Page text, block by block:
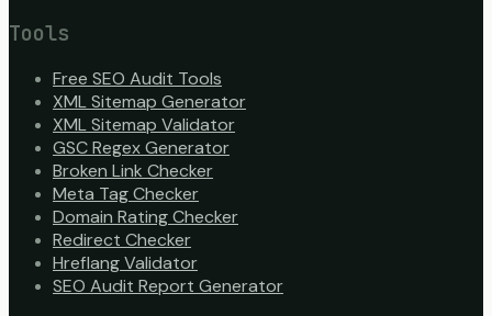
Tools
Free SEO Audit Tools
XML Sitemap Generator
XML Sitemap Validator
GSC Regex Generator
Broken Link Checker
Meta Tag Checker
Domain Rating Checker
Redirect Checker
Hreflang Validator
SEO Audit Report Generator